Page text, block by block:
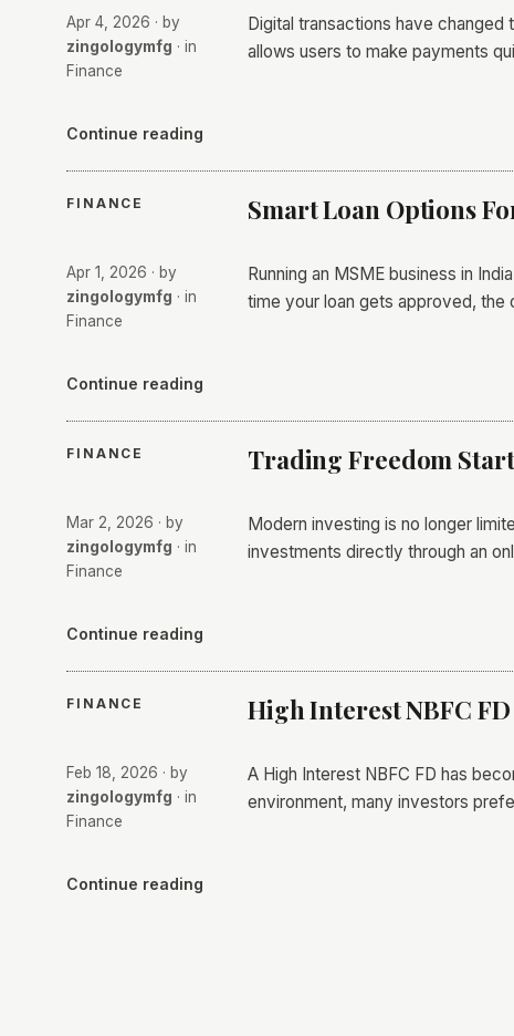
Apr 4, 2026 · by
zingologymfg · in
Finance
Digital transactions have
allows users to make payments
Continue reading
FINANCE Smart Loan Options
Apr 1, 2026 · by
zingologymfg · in
Finance
​Running an MSME business in
time your loan gets approved, the
Continue reading
FINANCE Trading Freedom
Mar 2, 2026 · by
zingologymfg · in
Finance
Modern investing is no longer
investments directly through an
Continue reading
FINANCE High Interest NBFC
Feb 18, 2026 · by
zingologymfg · in
Finance
A High Interest NBFC FD has
environment, many investors
Continue reading